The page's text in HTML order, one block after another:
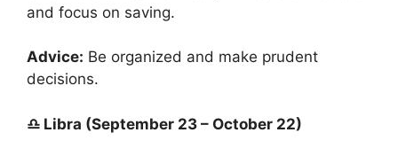
and focus on saving.
Advice: Be organized and make prudent
decisions.
♎ Libra (September 23 – October 22)